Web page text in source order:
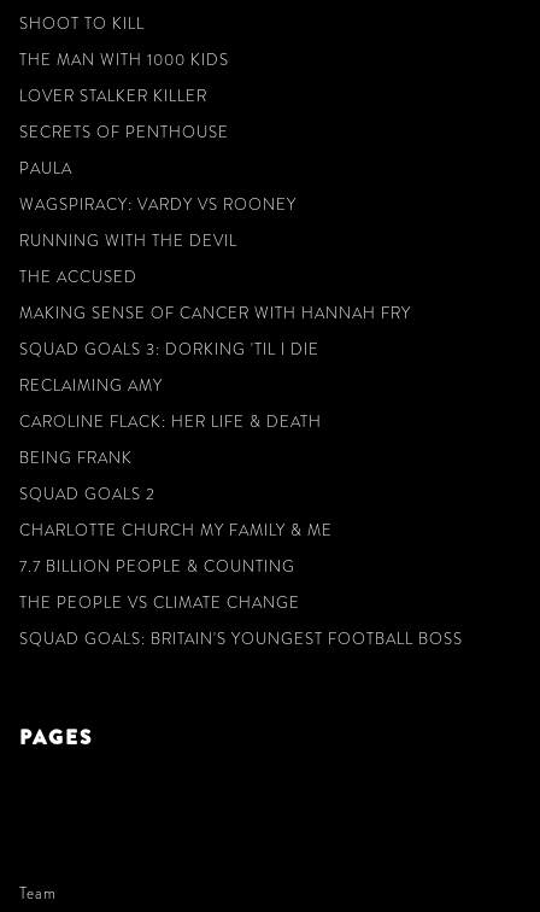
SHOOT TO KILL
THE MAN WITH 1000 KIDS
LOVER STALKER KILLER
SECRETS OF PENTHOUSE
PAULA
WAGSPIRACY: VARDY VS ROONEY
RUNNING WITH THE DEVIL
THE ACCUSED
MAKING SENSE OF CANCER WITH HANNAH FRY
SQUAD GOALS 3: DORKING 'TIL I DIE
RECLAIMING AMY
CAROLINE FLACK: HER LIFE & DEATH
BEING FRANK
SQUAD GOALS 2
CHARLOTTE CHURCH MY FAMILY & ME
7.7 BILLION PEOPLE & COUNTING
THE PEOPLE VS CLIMATE CHANGE
SQUAD GOALS: BRITAIN'S YOUNGEST FOOTBALL BOSS
PAGES
Team